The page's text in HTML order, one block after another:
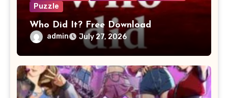
Puzzle
Who Did It? Free Download
admin July 27, 2026